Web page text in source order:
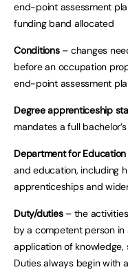
end-point assessment
funding band allocated
Conditions – changes
before an occupation
end-point assessment
Degree apprenticeship
mandates a full
Department for
and education, including
apprenticeships and
Duty/duties– the
by a competent person
application of knowledge,
Duties always begin with